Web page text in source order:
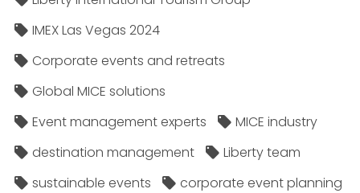
IMEX Las Vegas 2024
Corporate events and retreats
Global MICE solutions
Event management experts
MICE industry
destination management
Liberty team
sustainable events
corporate event planning